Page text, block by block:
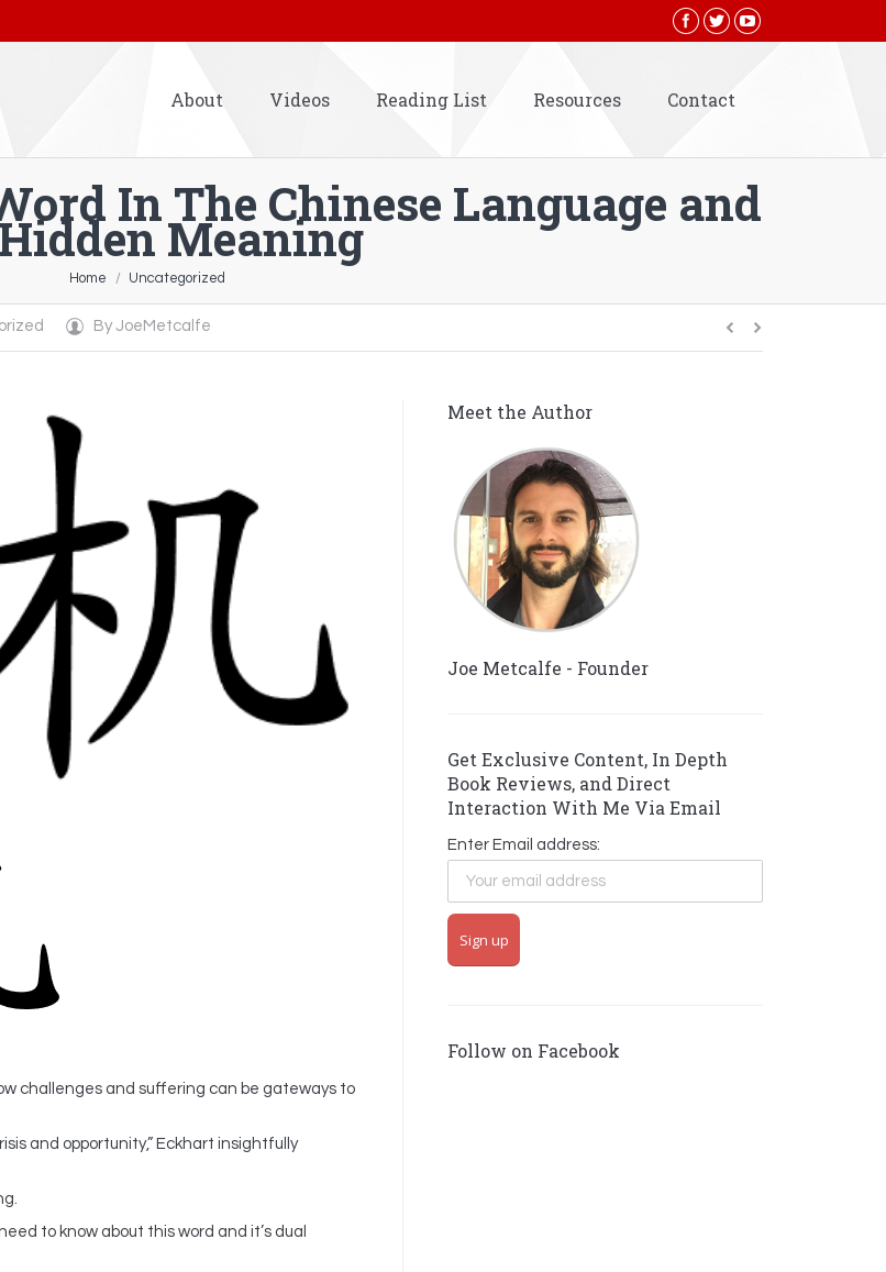
About Videos Reading List Resources Contact
In The Chinese Language and
Meaning
Home Uncategorized
By JoeMetcalfe
challenges and suffering can be gateways to
and opportunity,” Eckhart insightfully
to know about this word and it’s dual
Meet the Author
Joe Metcalfe - Founder
Get Exclusive Content, In Depth
Book Reviews, and Direct
Interaction With Me Via Email
Enter Email address:
Follow on Facebook